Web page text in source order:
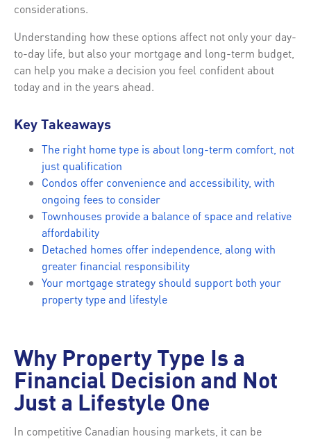
considerations.
Understanding how these options affect not only your day-
to-day life, but also your mortgage and long-term budget,
can help you make a decision you feel confident about
today and in the years ahead.
Key Takeaways
The right home type is about long-term comfort, not
just qualification
Condos offer convenience and accessibility, with
ongoing fees to consider
Townhouses provide a balance of space and relative
affordability
Detached homes offer independence, along with
greater financial responsibility
Your mortgage strategy should support both your
property type and lifestyle
Why Property Type Is a
Financial Decision and Not
Just a Lifestyle One
In competitive Canadian housing markets, it can be